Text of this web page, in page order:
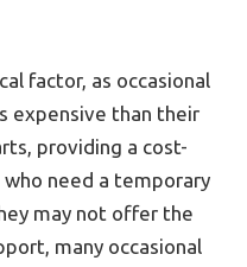
factor, as occasional
expensive than their
providing a cost-
need a temporary
may not offer the
many occasional